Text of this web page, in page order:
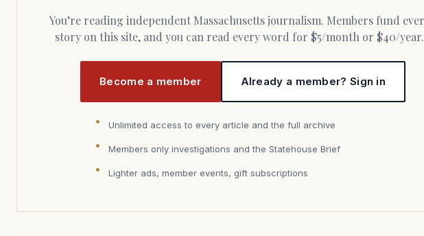
You’re reading independent Massachusetts journalism. Members fund every
story on this site, and you can read every word for $5/month or $40/year.
Become a member Already a member? Sign in
Unlimited access to every article and the full archive
Members only investigations and the Statehouse Brief
Lighter ads, member events, gift subscriptions